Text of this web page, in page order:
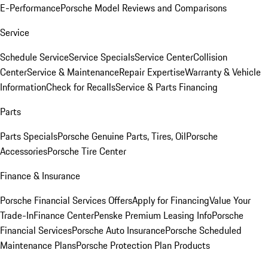
E-PerformancePorsche Model Reviews and Comparisons
Service
Schedule ServiceService SpecialsService CenterCollision
CenterService & MaintenanceRepair ExpertiseWarranty & Vehicle
InformationCheck for RecallsService & Parts Financing
Parts
Parts SpecialsPorsche Genuine Parts, Tires, OilPorsche
AccessoriesPorsche Tire Center
Finance & Insurance
Porsche Financial Services OffersApply for FinancingValue Your
Trade-InFinance CenterPenske Premium Leasing InfoPorsche
Financial ServicesPorsche Auto InsurancePorsche Scheduled
Maintenance PlansPorsche Protection Plan Products